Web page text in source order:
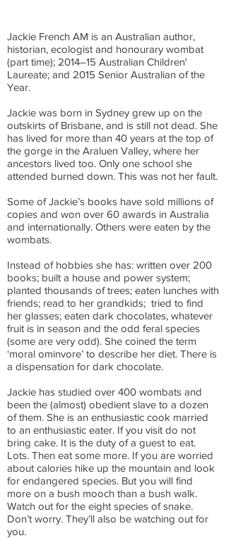
Jackie French AM is an Australian author,
historian, ecologist and honourary wombat
(part time); 2014–15 Australian Children'
Laureate; and 2015 Senior Australian of the
Year.
Jackie was born in Sydney grew up on the
outskirts of Brisbane, and is still not dead. She
has lived for more than 40 years at the top of
the gorge in the Araluen Valley, where her
ancestors lived too. Only one school she
attended burned down. This was not her fault.
Some of Jackie’s books have sold millions of
copies and won over 60 awards in Australia
and internationally. Others were eaten by the
wombats.
Instead of hobbies she has: written over 200
books; built a house and power system;
planted thousands of trees; eaten lunches with
friends; read to her grandkids; tried to find
her glasses; eaten dark chocolates, whatever
fruit is in season and the odd feral species
(some are very odd). She coined the term
‘moral ominvore’ to describe her diet. There is
a dispensation for dark chocolate.
Jackie has studied over 400 wombats and
been the (almost) obedient slave to a dozen
of them. She is an enthusiastic cook married
to an enthusiastic eater. If you visit do not
bring cake. It is the duty of a guest to eat.
Lots. Then eat some more. If you are worried
about calories hike up the mountain and look
for endangered species. But you will find
more on a bush mooch than a bush walk.
Watch out for the eight species of snake.
Don’t worry. They’ll also be watching out for
you.